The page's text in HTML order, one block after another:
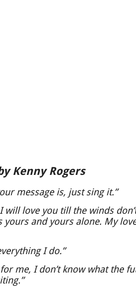
Kenny Rogers
message is, just sing it.”
will love you till the winds
and yours alone. My
I do.”
me, I don’t know what the